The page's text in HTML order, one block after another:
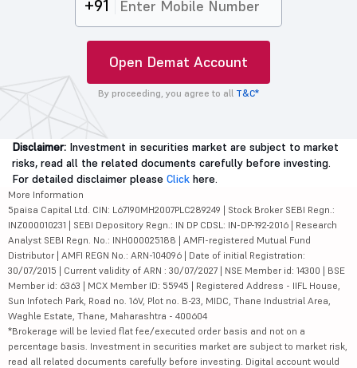
+91
Open Demat Account
By proceeding, you agree to all T&C*
Disclaimer: Investment in securities market are subject to market
risks, read all the related documents carefully before investing.
For detailed disclaimer please Click here.
More Information
5paisa Capital Ltd. CIN: L67190MH2007PLC289249 | Stock Broker SEBI Regn.:
INZ000010231 | SEBI Depository Regn.: IN DP CDSL: IN-DP-192-2016 | Research
Analyst SEBI Regn. No.: INH000025188 | AMFI-registered Mutual Fund
Distributor | AMFI REGN No.: ARN-104096 | Date of initial Registration:
30/07/2015 | Current validity of ARN : 30/07/2027 | NSE Member id: 14300 | BSE
Member id: 6363 | MCX Member ID: 55945 | Registered Address - IIFL House,
Sun Infotech Park, Road no. 16V, Plot no. B-23, MIDC, Thane Industrial Area,
Waghle Estate, Thane, Maharashtra - 400604
*Brokerage will be levied flat fee/executed order basis and not on a
percentage basis. Investment in securities market are subject to market risk,
read all related documents carefully before investing. Digital account would